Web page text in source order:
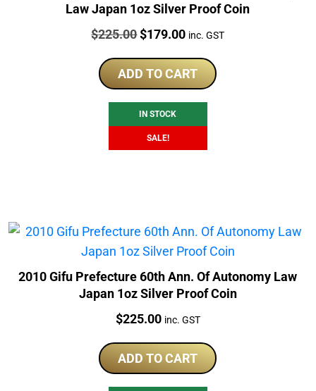
Law Japan 1oz Silver Proof Coin
Price:
$225.00Original
was:
$225.00.
$179.00Current
is:
$179.00.
inc. GST
ADD TO CART
IN STOCK
SALE!
2010 Gifu Prefecture 60th Ann. Of Autonomy Law
Japan 1oz Silver Proof Coin
Price:
$225.00 inc. GST
ADD TO CART